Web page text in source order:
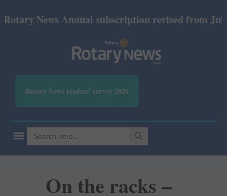
News Annual subscription revised from July
Rotary News readers' survey 2026
Search
for:
SEARCH BUTTON
On the racks –